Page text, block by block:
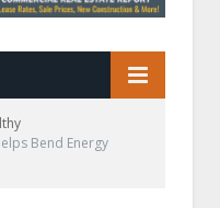
Bend Energy